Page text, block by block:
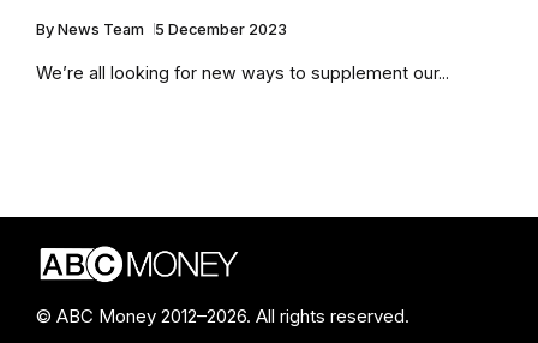
By News Team 5 December 2023
We’re all looking for new ways to supplement our...
© ABC Money 2012–2026. All rights reserved.